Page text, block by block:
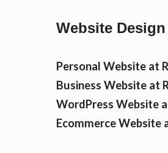
Website
Personal Website at
Business Website at
WordPress Website
Ecommerce Website